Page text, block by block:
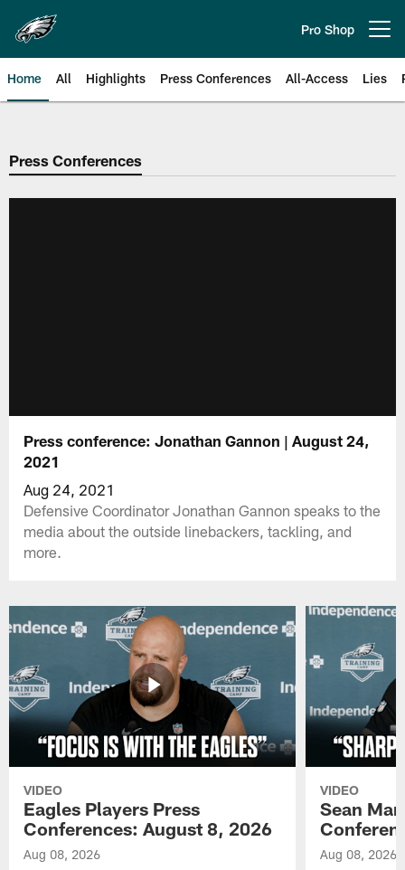
main
content
Pro Shop
Home All Highlights Press Conferences All-Access Lies
Philadelphia Eagles | Official
Press Conferences
Press conference: Jonathan Gannon | August 24,
2021
Aug 24, 2021
Defensive Coordinator Jonathan Gannon speaks to the
media about the outside linebackers, tackling, and
more.
VIDEO
Eagles Players Press
Conferences: August 8, 2026
Aug 08, 2026
VIDEO
Sean
Aug 08, 2026